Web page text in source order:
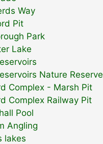
Way
Pit
Park
Lake
Nature Reserve
Complex - Marsh Pit
Complex Railway Pit
Pool
Angling
lakes